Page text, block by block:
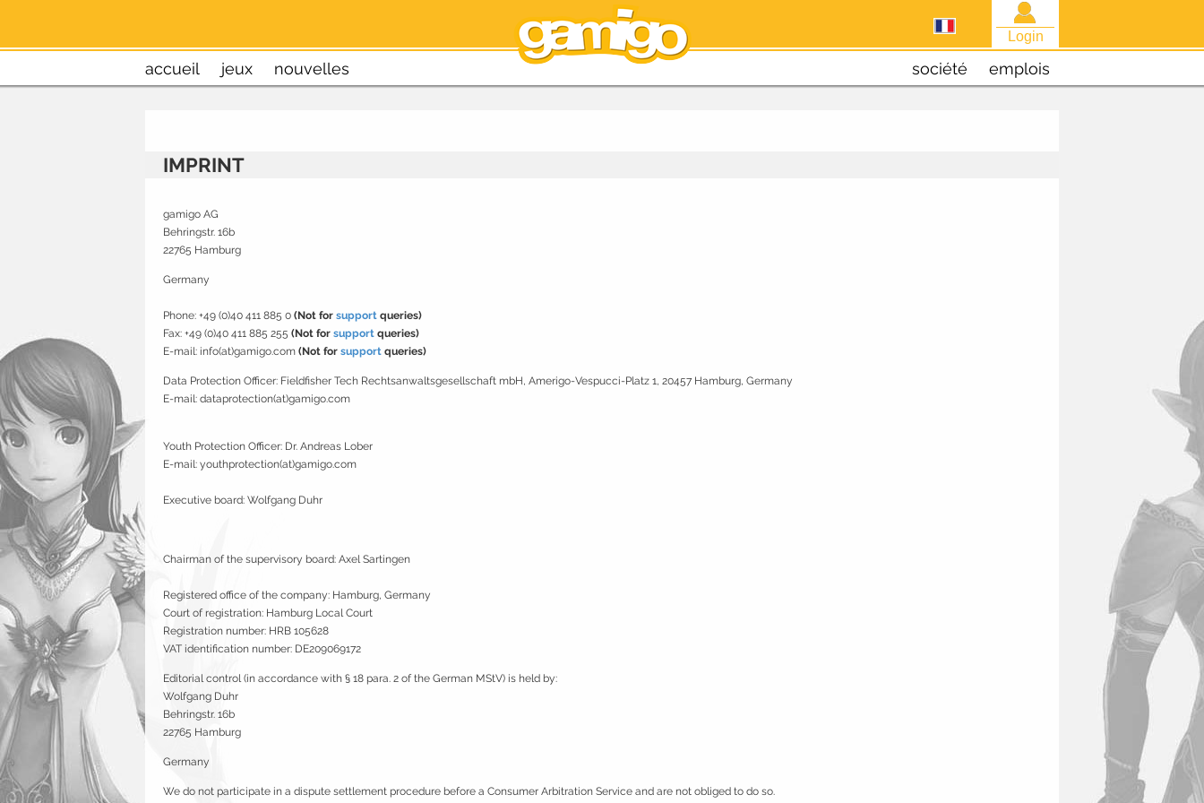
Login
accueil jeux nouvelles société emplois
IMPRINT
gamigo AG
Behringstr. 16b
22765 Hamburg
Germany
Phone: +49 (0)40 411 885 0 (Not for support queries)
Fax: +49 (0)40 411 885 255 (Not for support queries)
E-mail: info(at)gamigo.com (Not for support queries)
Data Protection Officer: Fieldfisher Tech Rechtsanwaltsgesellschaft mbH, Amerigo-Vespucci-Platz 1, 20457 Hamburg, Germany
E-mail: dataprotection(at)gamigo.com
Youth Protection Officer: Dr. Andreas Lober
E-mail: youthprotection(at)gamigo.com
Executive board: Wolfgang Duhr
Chairman of the supervisory board: Axel Sartingen
Registered office of the company: Hamburg, Germany
Court of registration: Hamburg Local Court
Registration number: HRB 105628
VAT identification number: DE209069172
Editorial control (in accordance with § 18 para. 2 of the German MStV) is held by:
Wolfgang Duhr
Behringstr. 16b
22765 Hamburg
Germany
We do not participate in a dispute settlement procedure before a Consumer Arbitration Service and are not obliged to do so.